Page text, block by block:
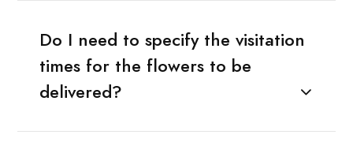
Do I need to specify the visitation
times for the flowers to be
delivered?